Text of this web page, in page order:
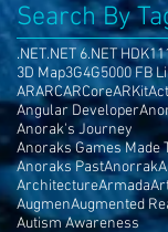
Search By
.NET.NET 6.NET HDK
3D Map3G4G5000 FB
ARARCARCoreARKit
Angular Developer
Anorak's Journey
Anoraks Games Made
Anoraks PastAnorrak
ArchitectureArmada
AugmenAugmented
Autism Awareness